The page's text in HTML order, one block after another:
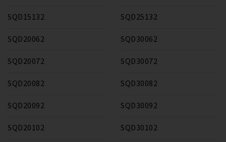
SQD15132
SQD20062
SQD20072
SQD20082
SQD20092
SQD20102
SQD25132
SQD30062
SQD30072
SQD30082
SQD30092
SQD30102